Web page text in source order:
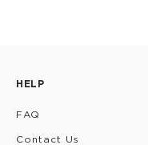
HELP
FAQ
Contact Us